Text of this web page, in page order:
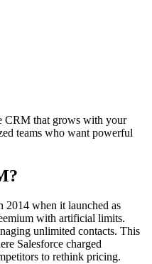
CRM that grows with your
teams who want powerful
2014 when it launched as
with artificial limits.
unlimited contacts. This
Salesforce charged
to rethink pricing.